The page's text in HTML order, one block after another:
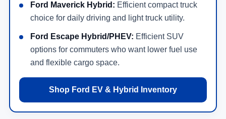
Ford Maverick Hybrid: Efficient compact truck
choice for daily driving and light truck utility.
Ford Escape Hybrid/PHEV: Efficient SUV
options for commuters who want lower fuel use
and flexible cargo space.
Shop Ford EV & Hybrid Inventory